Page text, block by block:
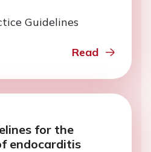
Guidelines
Read
for the
endocarditis